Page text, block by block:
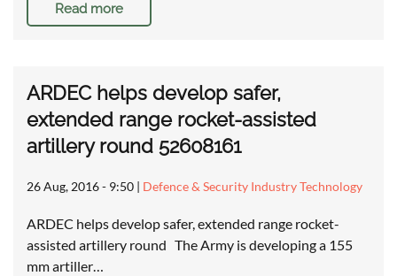
Read more
ARDEC helps develop safer,
extended range rocket-assisted
artillery round 52608161
26 Aug, 2016 - 9:50 | Defence & Security Industry Technology
ARDEC helps develop safer, extended range rocket-
assisted artillery round The Army is developing a 155
mm artiller…